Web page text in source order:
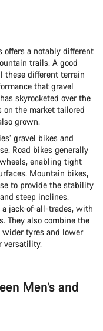
offers a notably different
trails. A good
these different terrain
that gravel
skyrocketed over the
on the market tailored
grown.
gravel bikes and
Road bikes generally
enabling tight
Mountain bikes,
to provide the stability
steep inclines.
a jack-of-all-trades, with
They also combine the
tyres and lower
versatility.
Men’s and